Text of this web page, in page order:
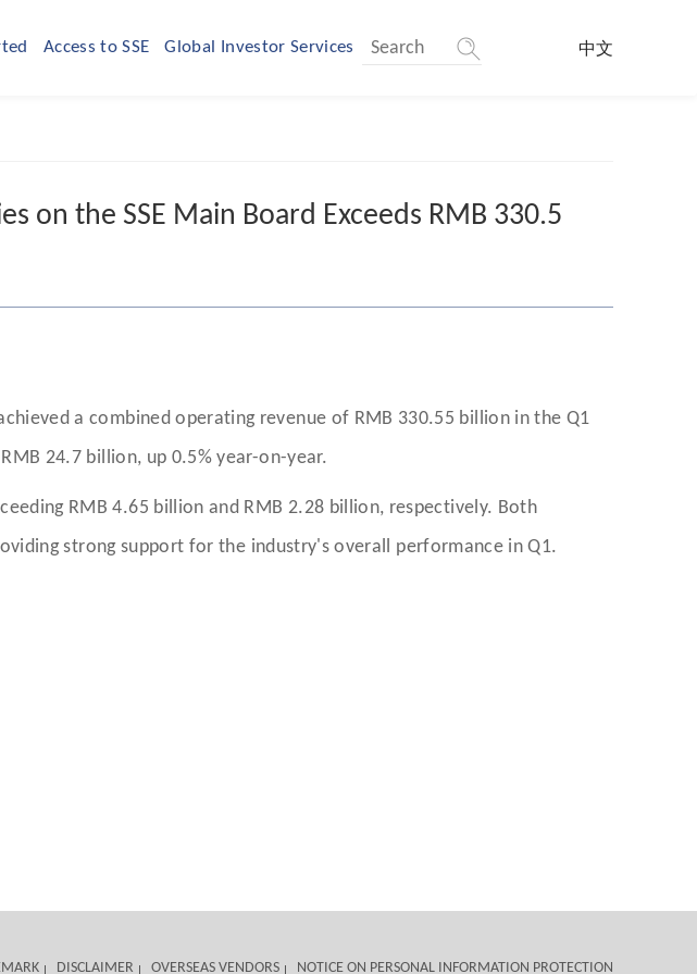
Access to SSE Global Investor Services 中文
on the SSE Main Board Exceeds RMB 330.5
a combined operating revenue of RMB 330.55 billion in the Q1
24.7 billion, up 0.5% year-on-year.
RMB 4.65 billion and RMB 2.28 billion, respectively. Both
strong support for the industry's overall performance in Q1.
DISCLAIMER OVERSEAS VENDORS NOTICE ON PERSONAL INFORMATION PROTECTION